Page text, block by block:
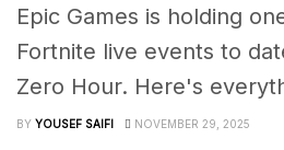
Epic Games is holding
Fortnite live events to
Zero Hour. Here's
BY YOUSEF SAIFI NOVEMBER 29, 2025